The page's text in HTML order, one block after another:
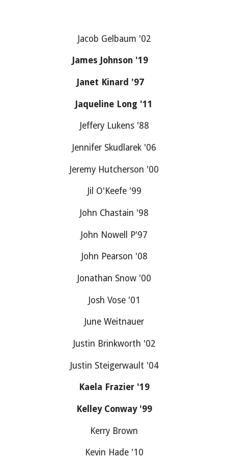
Jacob Gelbaum '02
James Johnson '19
Janet Kinard '97
Jaqueline Long '11
Jeffery Lukens '88
Jennifer Skudlarek '06
Jeremy Hutcherson '00
Jil O'Keefe '99
John Chastain '98
John Nowell P'97
John Pearson '08
Jonathan Snow '00
Josh Vose '01
June Weitnauer
Justin Brinkworth '02
Justin Steigerwault '04
Kaela Frazier '19
Kelley Conway '99
Kerry Brown
Kevin Hade '10